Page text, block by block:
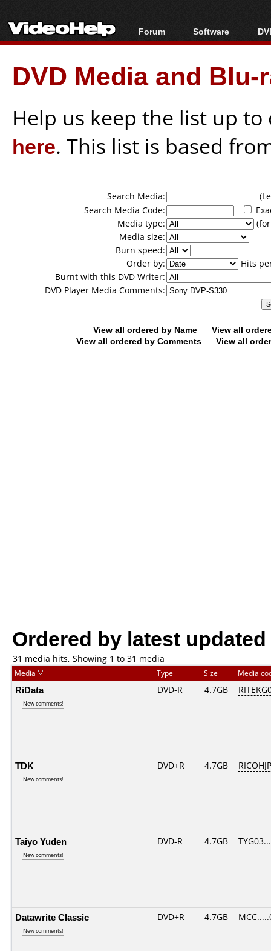
Forum
Forum Index
Today's Posts
New Posts
Software
All software
Popular tools
Portable tools
DVD Media and
Help us keep the list up
here. This list is based
Search Media:
Search Media Code:
Media type:
Media size:
Burn speed:
Order by:
Hits
Burnt with this DVD Writer:
DVD Player Media Comments:
View all ordered by Name
View all
View all ordered by Comments
View all
Ordered by latest updated
31 media hits, Showing 1 to 31 media
Media Type Size Media
RiData
New comments!
DVD-R 4.7GB
TDK
New comments!
DVD+R 4.7GB
Taiyo Yuden
New comments!
DVD-R 4.7GB
Datawrite Classic
New comments!
DVD+R 4.7GB